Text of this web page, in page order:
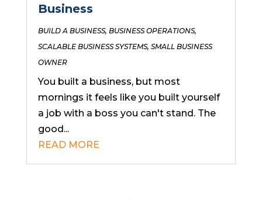
Business
BUILD A BUSINESS, BUSINESS OPERATIONS,
SCALABLE BUSINESS SYSTEMS, SMALL BUSINESS
OWNER
You built a business, but most
mornings it feels like you built yourself
a job with a boss you can't stand. The
good...
READ MORE